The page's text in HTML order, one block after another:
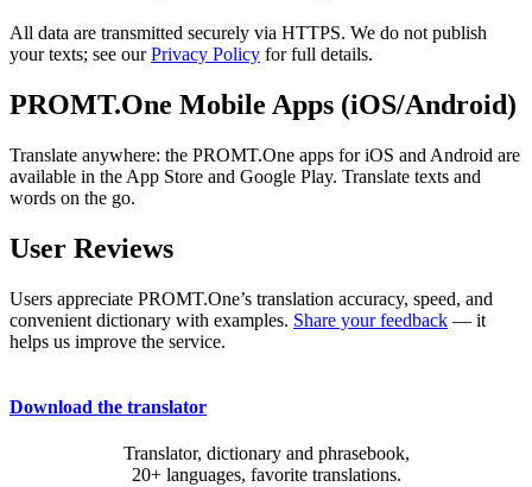
All data are transmitted securely via HTTPS. We do not publish
your texts; see ourPrivacy Policy for full details.
PROMT.One Mobile Apps (iOS/Android)
Translate anywhere: the PROMT.One apps for iOS and Android are
available in the App Store and Google Play. Translate texts and
words on the go.
User Reviews
Users appreciate PROMT.One’s translation accuracy, speed, and
convenient dictionary with examples. Share your feedback — it
helps us improve the service.
Download the translator
Translator, dictionary and phrasebook,
20+ languages, favorite translations.